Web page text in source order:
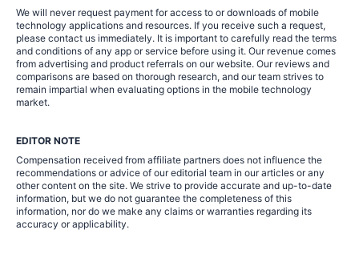
We will never request payment for access to or downloads of mobile
technology applications and resources. If you receive such a request,
please contact us immediately. It is important to carefully read the terms
and conditions of any app or service before using it. Our revenue comes
from advertising and product referrals on our website. Our reviews and
comparisons are based on thorough research, and our team strives to
remain impartial when evaluating options in the mobile technology
market.
EDITOR NOTE
Compensation received from affiliate partners does not influence the
recommendations or advice of our editorial team in our articles or any
other content on the site. We strive to provide accurate and up-to-date
information, but we do not guarantee the completeness of this
information, nor do we make any claims or warranties regarding its
accuracy or applicability.